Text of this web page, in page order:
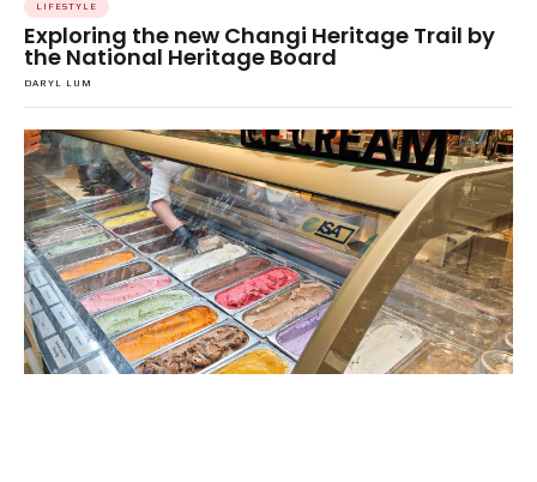
LIFESTYLE
Exploring the new Changi Heritage Trail by
the National Heritage Board
DARYL LUM